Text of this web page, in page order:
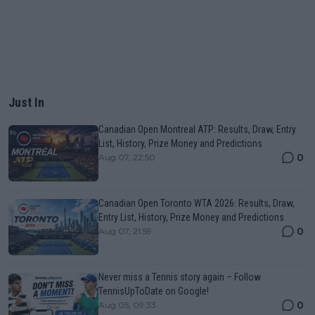
Just In
Canadian Open Montreal ATP: Results, Draw, Entry
List, History, Prize Money and Predictions
Aug 07, 22:50 0
Canadian Open Toronto WTA 2026: Results, Draw,
Entry List, History, Prize Money and Predictions
Aug 07, 21:59 0
Never miss a Tennis story again – Follow
TennisUpToDate on Google!
Aug 05, 09:33 0